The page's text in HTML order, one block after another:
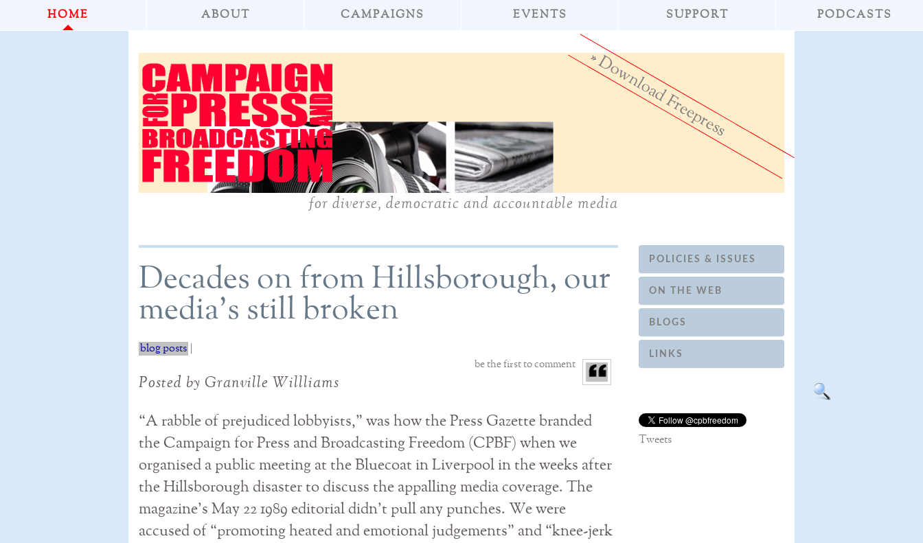
HOME ABOUT CAMPAIGNS EVENTS SUPPORT PODCASTS
»Download Freepress
for diverse, democratic and accountable media
Decades on from Hillsborough, our
media's still broken
blog posts
be the first to comment
Posted by Granville Willliams
“A rabble of prejudiced lobbyists,” was how the Press Gazette branded
the Campaign for Press and Broadcasting Freedom (CPBF) when we
organised a public meeting at the Bluecoat in Liverpool in the weeks after
the Hillsborough disaster to discuss the appalling media coverage. The
magazine’s May 22 1989 editorial didn’t pull any punches. We were
accused of “promoting heated and emotional judgements” and “knee-jerk
POLICIES & ISSUES
ON THE WEB
BLOGS
LINKS
Tweets